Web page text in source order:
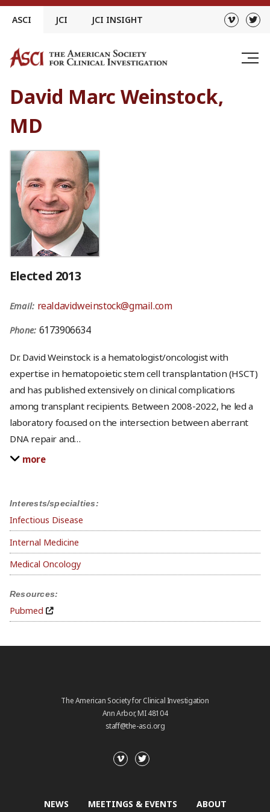
Skip
ASCI JCI JCI INSIGHT
David Marc Weinstock,
MD
Interests/specialties:
Infectious Disease
Internal Medicine
Medical Oncology
Resources:
Pubmed
Elected 2013
Email: realdavidweinstock@gmail.com
Phone: 6173906634
Dr. David Weinstock is a hematologist/oncologist with
expertise in hematopoietic stem cell transplantation (HSCT)
and has published extensively on clinical complications
among transplant recipients. Between 2008-2022, he led a
laboratory focused on the intersection between aberrant
DNA repair and…
more
The American Society for Clinical Investigation
Ann Arbor, MI 48104
staff@the-asci.org
NEWS MEETINGS & EVENTS ABOUT